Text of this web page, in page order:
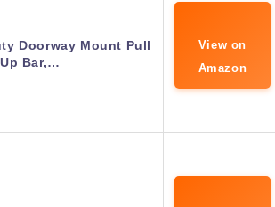
Doorway Mount Pull
Bar,…
View on
Amazon